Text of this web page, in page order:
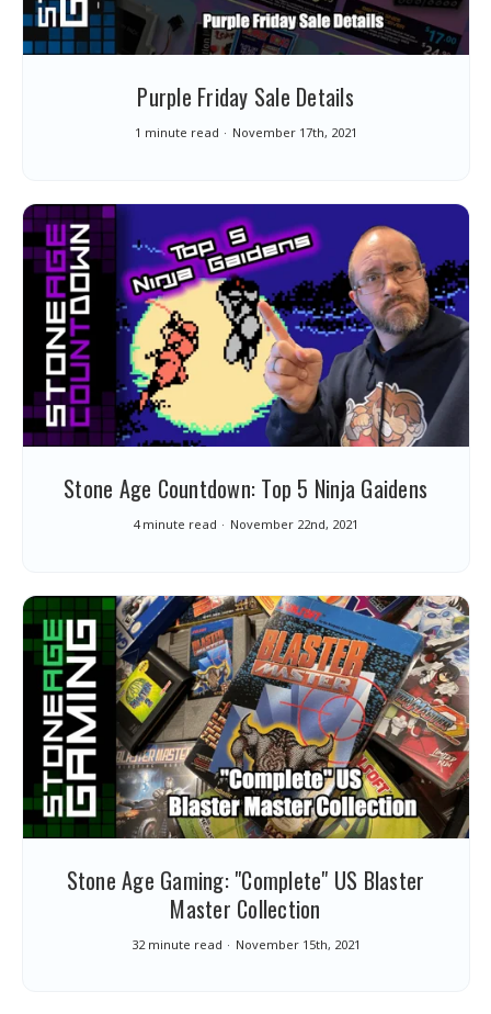
Purple Friday Sale Details
1 minute read November 17th, 2021
Stone Age Countdown: Top 5 Ninja Gaidens
4 minute read November 22nd, 2021
Stone Age Gaming: "Complete" US Blaster
Master Collection
32 minute read November 15th, 2021